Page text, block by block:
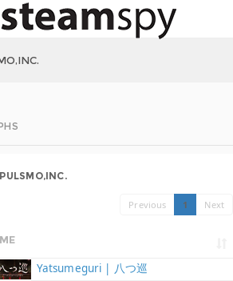
Previous 1 Next
Yatsumeguri | 八つ巡